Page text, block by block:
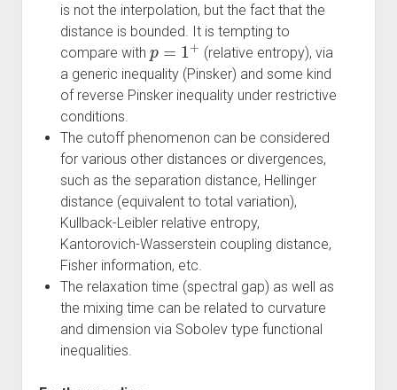
is not the interpolation, but the fact that the
distance is bounded. It is tempting to
compare with
p=1+
(relative entropy), via
a generic inequality (Pinsker) and some kind
of reverse Pinsker inequality under restrictive
conditions.
The cutoff phenomenon can be considered
for various other distances or divergences,
such as the separation distance, Hellinger
distance (equivalent to total variation),
Kullback-Leibler relative entropy,
Kantorovich-Wasserstein coupling distance,
Fisher information, etc.
The relaxation time (spectral gap) as well as
the mixing time can be related to curvature
and dimension via Sobolev type functional
inequalities.